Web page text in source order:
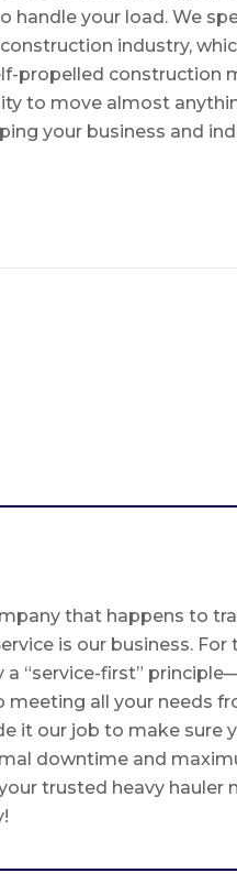
handle your load. We
industry,
propelled construction
to move almost
your business and
that happens to
is our business. For
a “service-first”
meeting all your needs
it our job to make sure
downtime and
trusted heavy hauler